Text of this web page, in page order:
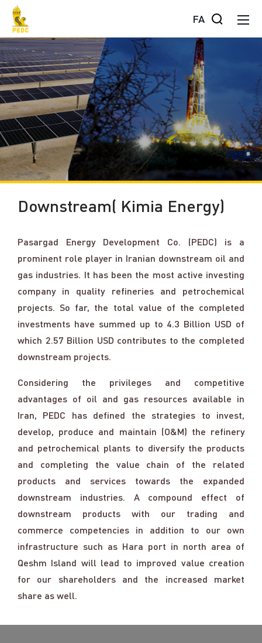
FA
Downstream( Kimia Energy)
Pasargad Energy Development Co. (PEDC) is a
prominent role player in Iranian downstream oil and
gas industries. It has been the most active investing
company in quality refineries and petrochemical
projects. So far, the total value of the completed
investments have summed up to 4.3 Billion USD of
which 2.57 Billion USD contributes to the completed
downstream projects.
Considering the privileges and competitive
advantages of oil and gas resources available in
Iran, PEDC has defined the strategies to invest,
develop, produce and maintain (O&M) the refinery
and petrochemical plants to diversify the products
and completing the value chain of the related
products and services towards the expanded
downstream industries. A compound effect of
downstream products with our trading and
commerce competencies in addition to our own
infrastructure such as Hara port in north area of
Qeshm Island will lead to improved value creation
for our shareholders and the increased market
share as well.